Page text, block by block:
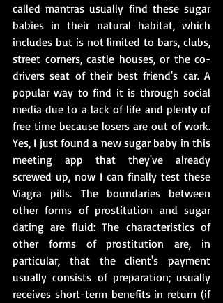
called mantras usually find these sugar
babies in their natural habitat, which
includes but is not limited to bars, clubs,
street corners, castle houses, or the co-
drivers seat of their best friend's car. A
popular way to find it is through social
media due to a lack of life and plenty of
free time because losers are out of work.
Yes, I just found a new sugar baby in this
meeting app that they've already
screwed up, now I can finally test these
Viagra pills. The boundaries between
other forms of prostitution and sugar
dating are fluid: The characteristics of
other forms of prostitution are, in
particular, that the client's payment
usually consists of preparation; usually
receives short-term benefits in return (if